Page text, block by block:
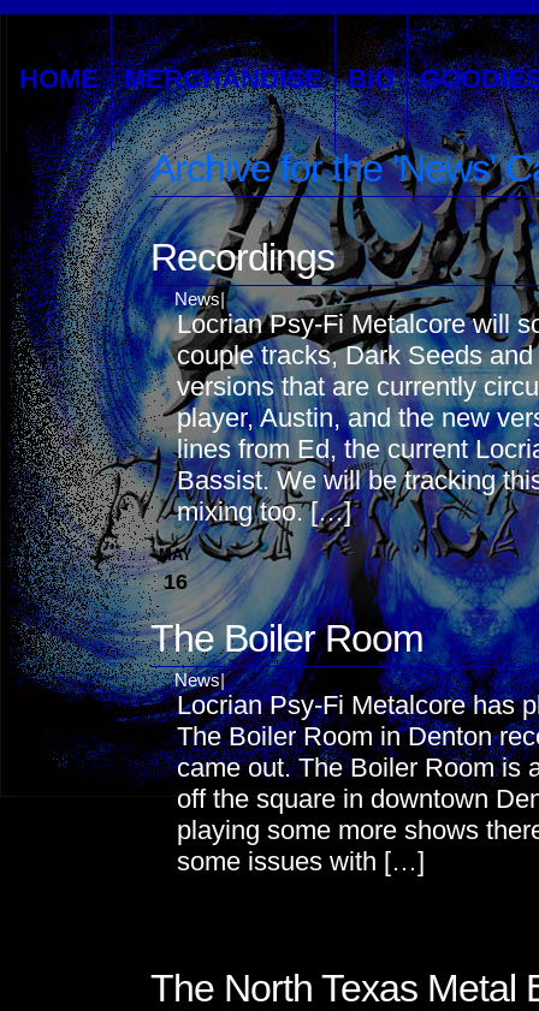
HOME MERCHANDISE BIO
Archive for the 'News'
Recordings
News|
Locrian Psy-Fi Metalcore will
couple tracks, Dark Seeds
versions that are currently
player, Austin, and the new
lines from Ed, the current
Bassist. We will be tracking
mixing too. […]
MAY
16
The Boiler Room
News|
Locrian Psy-Fi Metalcore has
The Boiler Room in Denton
came out. The Boiler Room is
off the square in downtown
playing some more shows
some issues with […]
The North Texas Metal